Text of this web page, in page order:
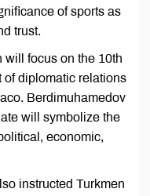
of sports as
trust.
will focus on the 10th
of diplomatic relations
Berdimuhamedov
will symbolize the
economic,
instructed Turkmen